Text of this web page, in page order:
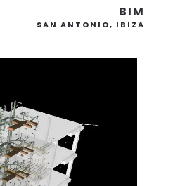
BIM
SAN ANTONIO, IBIZA